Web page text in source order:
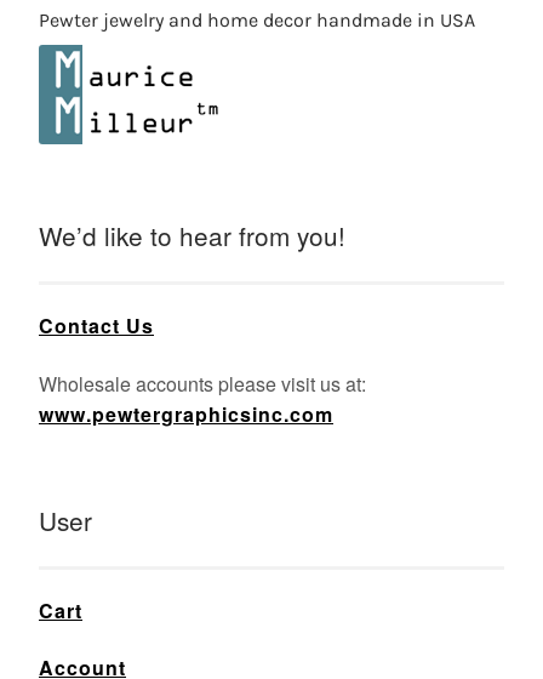
Pewter jewelry and home decor handmade in USA
We’d like to hear from you!
Contact Us
Wholesale accounts please visit us at:
www.pewtergraphicsinc.com
User
Cart
Account